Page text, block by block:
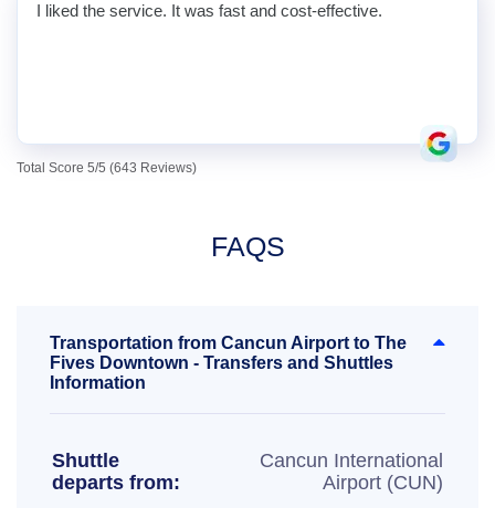
I liked the service. It was fast and cost-effective.
Total Score 5/5 (643 Reviews)
FAQS
Transportation from Cancun Airport to The
Fives Downtown - Transfers and Shuttles
Information
Shuttle
departs from:
Cancun International
Airport (CUN)